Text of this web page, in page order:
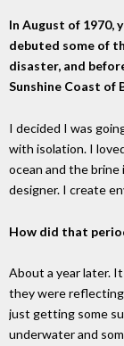
In August of 1970,
debuted some of
disaster, and
Sunshine Coast of
I decided I was
with isolation. I
ocean and the
designer. I create
How did that
About a year later.
they were
just getting some
underwater and